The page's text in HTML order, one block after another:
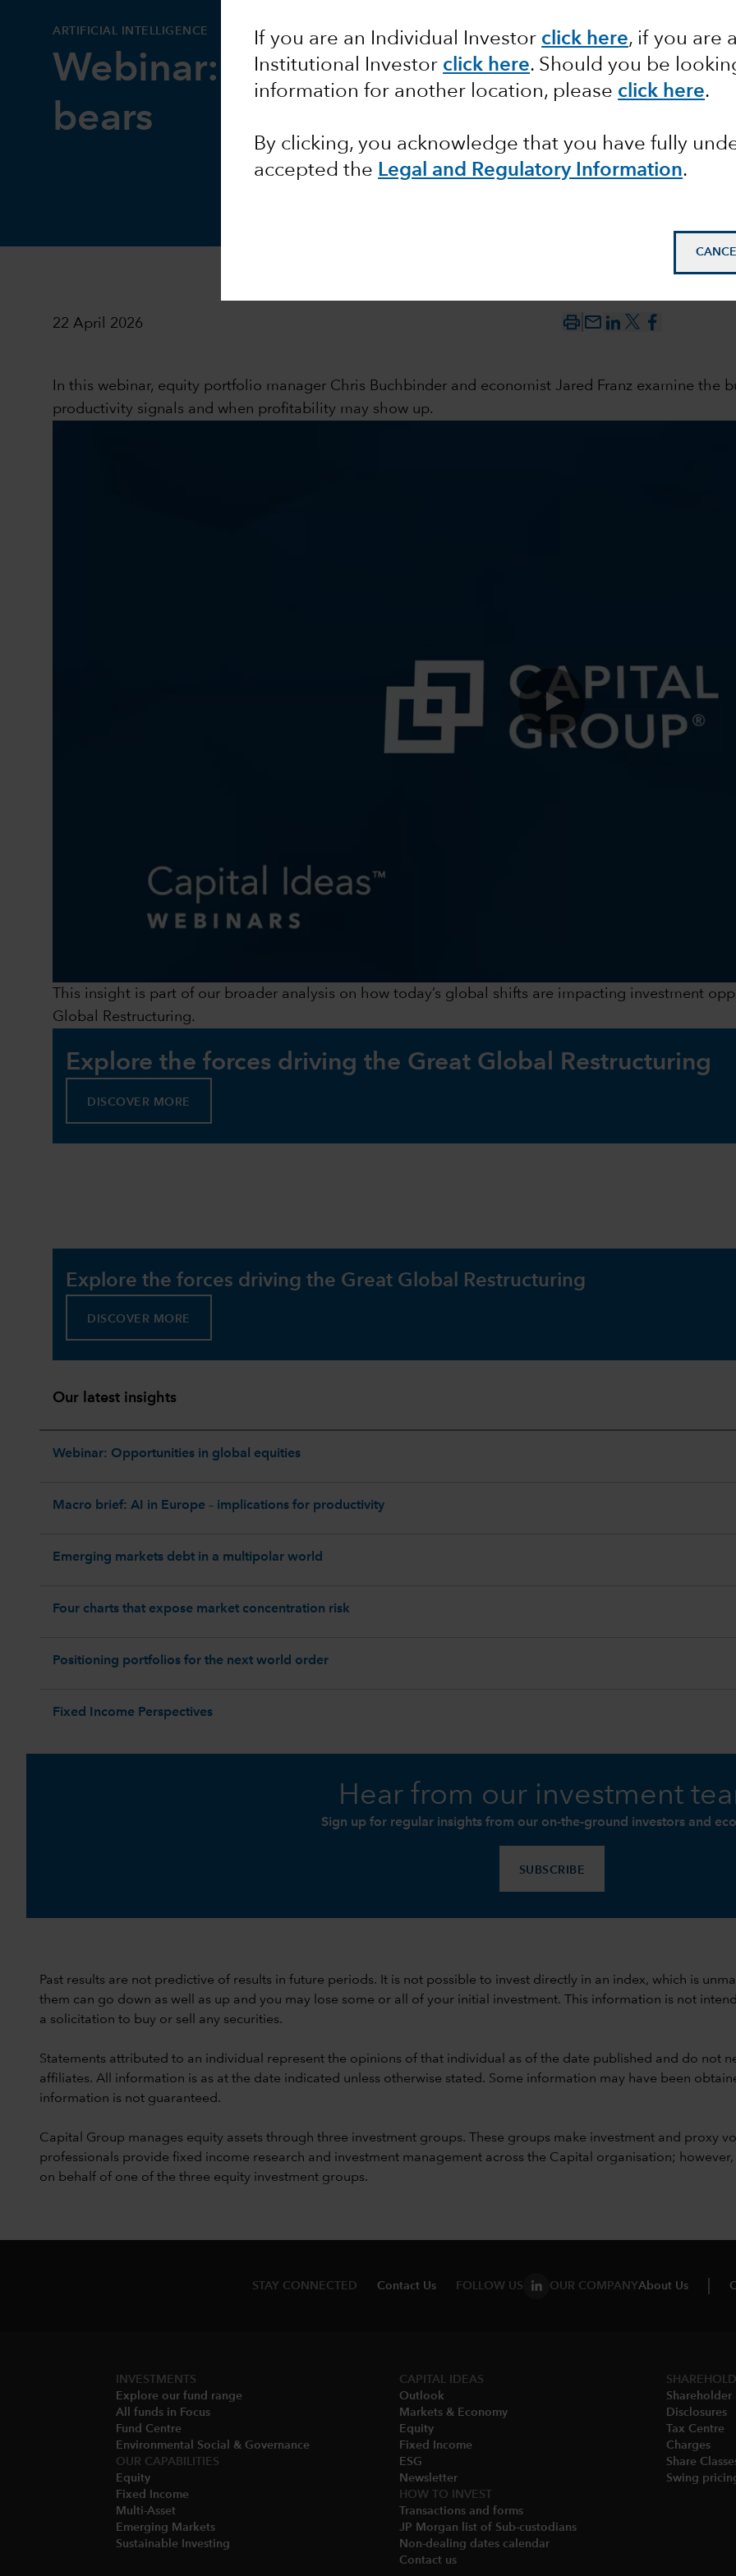
If you are an Individual Investor click here, if you are
Institutional Investor click here. Should you be
information for another location, please click here.
By clicking, you acknowledge that you have fully
accepted the Legal and Regulatory Information.
ARTIFICIAL INTELLIGENCE
Webinar: AI bulls versus
bears
22 April 2026 mail_outline
In this webinar, equity portfolio manager Chris Buchbinder and economist Jared Franz examine the
productivity signals and when profitability may show up.
This insight is part of our broader analysis on how today’s global shifts are impacting investment
Global Restructuring.
Explore the forces driving the Great Global Restructuring
DISCOVER MORE
Explore the forces driving the Great Global Restructuring
DISCOVER MORE
Our latest insights
Webinar: Opportunities in global equities
Macro brief: AI in Europe – implications for productivity
Emerging markets debt in a multipolar world
Four charts that expose market concentration risk
Positioning portfolios for the next world order
Fixed Income Perspectives
Hear from our investment
Sign up for regular insights from our on-the-ground investors and
SUBSCRIBE
Past results are not predictive of results in future periods. It is not possible to invest directly in an index, which is
them can go down as well as up and you may lose some or all of your initial investment. This information is not
a solicitation to buy or sell any securities.
Statements attributed to an individual represent the opinions of that individual as of the date published and do not
affiliates. All information is as at the date indicated unless otherwise stated. Some information may have been
information is not guaranteed.
Capital Group manages equity assets through three investment groups. These groups make investment and proxy
professionals provide fixed income research and investment management across the Capital organisation;
on behalf of one of the three equity investment groups.
STAY CONNECTED Contact Us FOLLOW US OUR COMPANYAbout Us
INVESTMENTS
Explore our fund range
All funds in Focus
Fund Centre
Environmental Social & Governance​
OUR CAPABILITIES
Equity
Fixed Income
Multi-Asset​
Emerging Markets
Sustainable Investing
CAPITAL IDEAS
Outlook
Markets & Economy​
Equity
Fixed Income
ESG
Newsletter
HOW TO INVEST
Transactions and forms
JP Morgan list of Sub-custodians
Non-dealing dates calendar​
Contact us
Shareholder
Disclosures​
Tax Centre
Charges​
Share
Swing